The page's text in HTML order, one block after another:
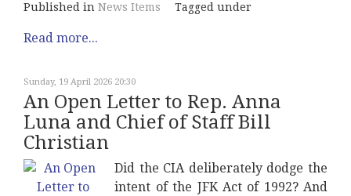
Published in News Items Tagged under
Read more...
Sunday, 19 April 2026 20:30
An Open Letter to Rep. Anna
Luna and Chief of Staff Bill
Christian
Did the CIA deliberately dodge the
intent of the JFK Act of 1992? And